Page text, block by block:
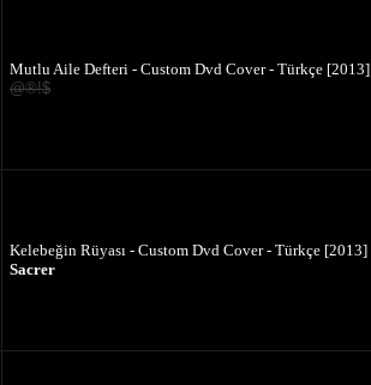
Mutlu Aile Defteri - Custom Dvd Cover - Türkçe [2013]
@®!$
Kelebeğin Rüyası - Custom Dvd Cover - Türkçe [2013]
Sacrer